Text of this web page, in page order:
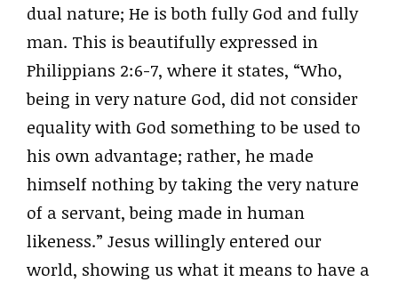
dual nature; He is both fully God and fully
man. This is beautifully expressed in
Philippians 2:6-7, where it states, “Who,
being in very nature God, did not consider
equality with God something to be used to
his own advantage; rather, he made
himself nothing by taking the very nature
of a servant, being made in human
likeness.” Jesus willingly entered our
world, showing us what it means to have a